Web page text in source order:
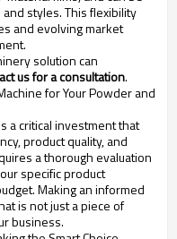
styles. This flexibility
and evolving market
solution can
us for a consultation.
for Your Powder and
a critical investment that
product quality, and
a thorough evaluation
specific product
Making an informed
is not just a piece of
business.